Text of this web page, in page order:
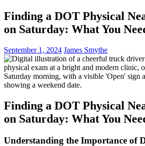
Finding a DOT Physical
on Saturday: What You
September 1, 2024 James Smythe
Finding a DOT Physical
on Saturday: What You
Understanding the Importance of